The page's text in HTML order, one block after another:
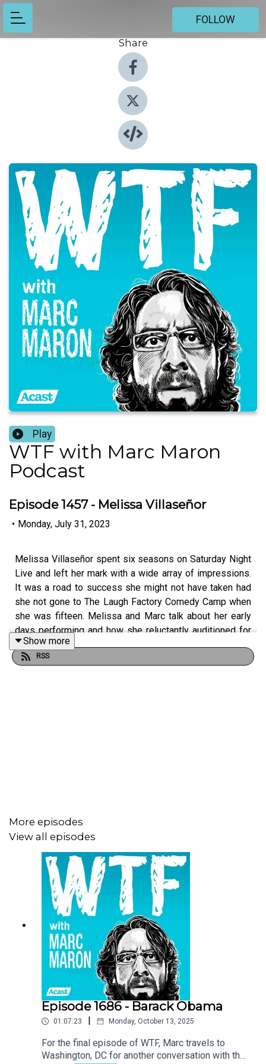
FOLLOW
Share
Play
WTF with Marc Maron
Podcast
Episode 1457 - Melissa Villaseñor
• Monday, July 31, 2023
Melissa Villaseñor spent six seasons on Saturday Night
Live and left her mark with a wide array of impressions.
It was a road to success she might not have taken had
she not gone to The Laugh Factory Comedy Camp when
she was fifteen. Melissa and Marc talk about her early
days performing and how she reluctantly auditioned for
America's Got Talent, a gig that allowed her to quit her job
at Forever 21 and pursue a life in comedy. They also talk
Show more
RSS
More episodes
View all episodes
Episode 1686 - Barack Obama
01:07:23 | Monday, October 13, 2025
For the final episode of WTF, Marc travels to
Washington, DC for another conversation with the